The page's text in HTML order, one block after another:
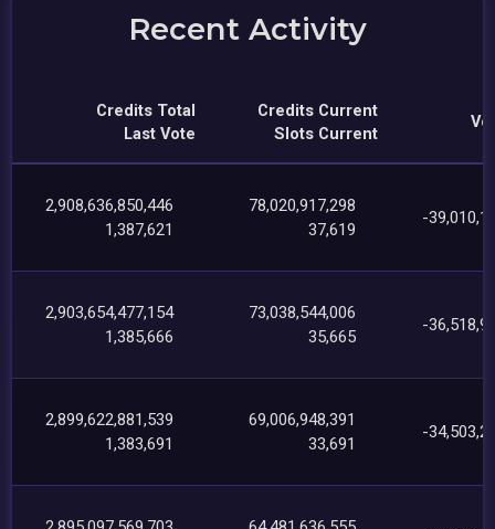
Recent Activity
Credits Total
Last Vote
Credits Current
Slots Current
2,908,636,850,446
1,387,621
78,020,917,298
37,619
-
2,903,654,477,154
1,385,666
73,038,544,006
35,665
-
2,899,622,881,539
1,383,691
69,006,948,391
33,691
-